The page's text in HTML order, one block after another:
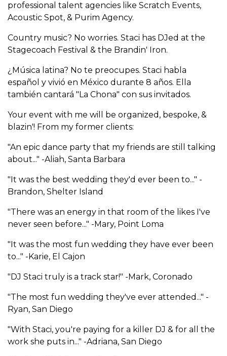
professional talent agencies like Scratch Events,
Acoustic Spot, & Purim Agency.
Country music? No worries. Staci has DJed at the
Stagecoach Festival & the Brandin' Iron.
¿Música latina? No te preocupes. Staci habla
español y vivió en México durante 8 años. Ella
también cantará "La Chona" con sus invitados.
Your event with me will be organized, bespoke, &
blazin'! From my former clients:
"An epic dance party that my friends are still talking
about..." -Aliah, Santa Barbara
"It was the best wedding they'd ever been to..." -
Brandon, Shelter Island
"There was an energy in that room of the likes I've
never seen before..." -Mary, Point Loma
"It was the most fun wedding they have ever been
to..." -Karie, El Cajon
"DJ Staci truly is a track star!" -Mark, Coronado
"The most fun wedding they've ever attended..." -
Ryan, San Diego
"With Staci, you're paying for a killer DJ & for all the
work she puts in..." -Adriana, San Diego